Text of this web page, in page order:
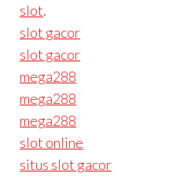
slot.
slot gacor
slot gacor
mega288
mega288
mega288
slot online
situs slot gacor